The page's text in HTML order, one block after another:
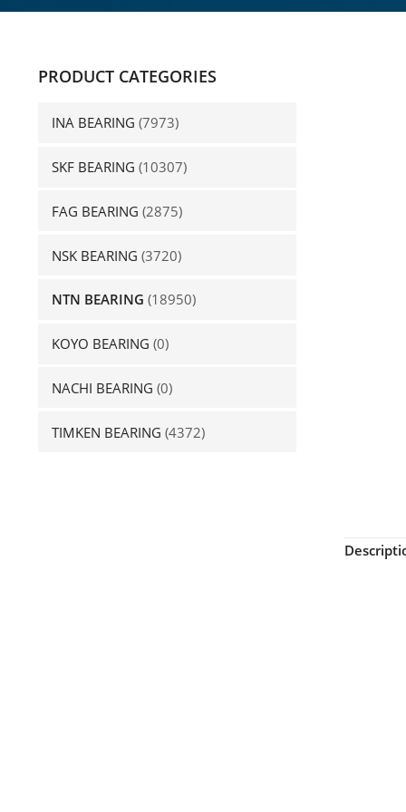
PRODUCT CATEGORIES
INA BEARING (7973)
SKF BEARING (10307)
FAG BEARING (2875)
NSK BEARING (3720)
NTN BEARING (18950)
KOYO BEARING (0)
NACHI BEARING (0)
TIMKEN BEARING (4372)